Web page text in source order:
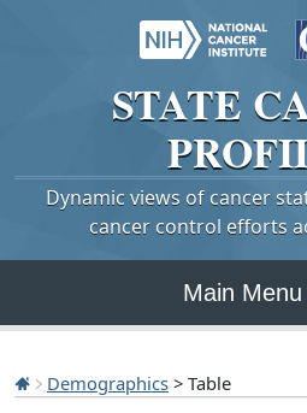
STATE
Dynamic views of cancer
cancer control efforts
Main Menu
Demographics > Table